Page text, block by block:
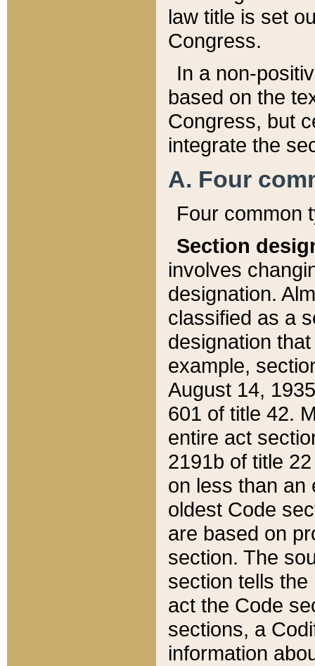
law title is set
Congress.
In a non-
based on the
Congress, but
integrate the
A. Four
Four common
Section
involves
designation.
classified as a
designation
example,
August 14,
601 of title 42.
entire act
2191b of title
on less than an
oldest Code
are based on
section. The
section tells
act the Code
sections, a
information